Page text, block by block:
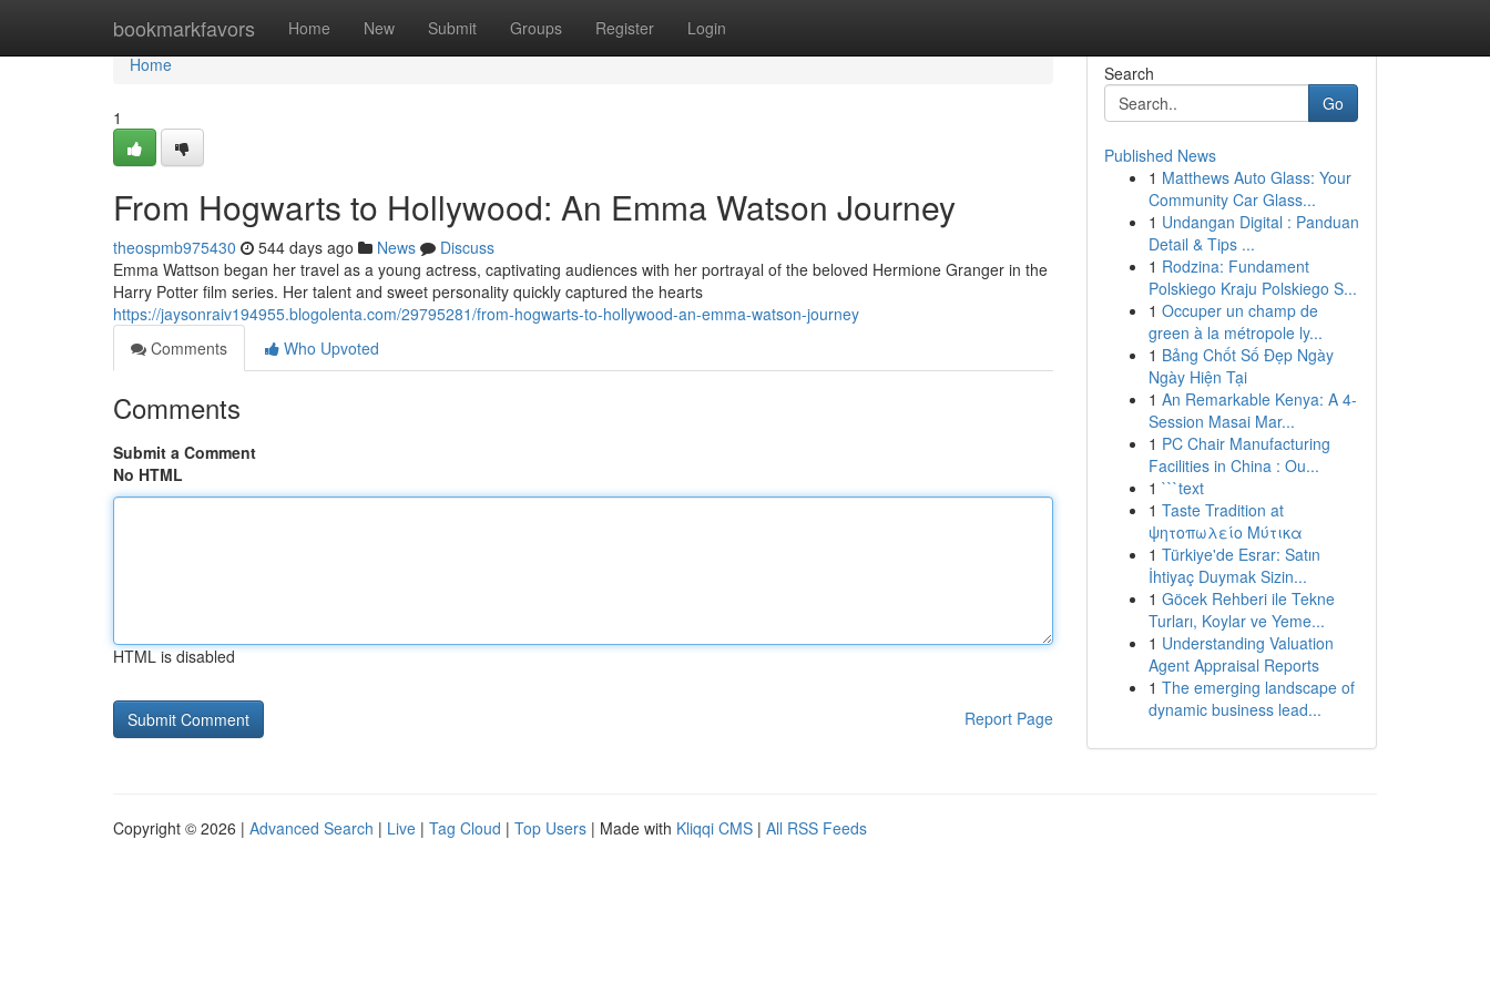
bookmarkfavors Home New Submit Groups Register Login
Home
Home
1
From Hogwarts to Hollywood: An Emma Watson Journey
theospmb975430 544 days ago News
Discuss
Emma Wattson began her travel as a young actress, captivating audiences with her portrayal of the beloved Hermione Granger in the
Harry Potter film series. Her talent and sweet personality quickly captured the hearts
https://jaysonraiv194955.blogolenta.com/29795281/from-hogwarts-to-hollywood-an-emma-watson-journey
Comments
Who Upvoted
Comments
Submit a Comment
No HTML
HTML is disabled
Report Page
Search
Go
Published News
1 Matthews Auto Glass: Your
Community Car Glass...
1 Undangan Digital : Panduan
Detail & Tips ...
1 Rodzina: Fundament
Polskiego Kraju Polskiego S...
1 Occuper un champ de
green à la métropole ly...
1 Bảng Chốt Số Đẹp Ngày
Ngày Hiện Tại
1 An Remarkable Kenya: A 4-
Session Masai Mar...
1 PC Chair Manufacturing
Facilities in China : Ou...
1 ```text
1 Taste Tradition at
ψητοπωλείο Μύτικα
1 Türkiye'de Esrar: Satın
İhtiyaç Duymak Sizin...
1 Göcek Rehberi ile Tekne
Turları, Koylar ve Yeme...
1 Understanding Valuation
Agent Appraisal Reports
1 The emerging landscape of
dynamic business lead...
Copyright © 2026 | Advanced Search | Live | Tag Cloud | Top Users | Made with Kliqqi CMS | All RSS Feeds